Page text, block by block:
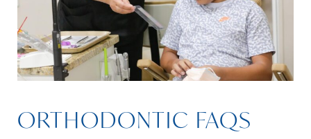
ORTHODONTIC FAQS